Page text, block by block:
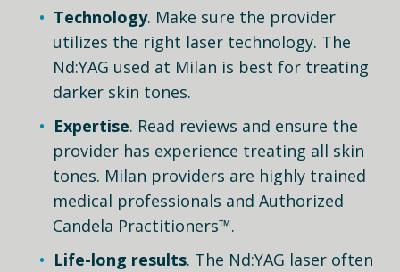
Technology. Make sure the provider
utilizes the right laser technology. The
Nd:YAG used at Milan is best for treating
darker skin tones.
Expertise. Read reviews and ensure the
provider has experience treating all skin
tones. Milan providers are highly trained
medical professionals and Authorized
Candela Practitioners™.
Life-long results. The Nd:YAG laser often